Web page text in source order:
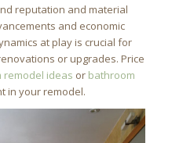
reputation and material
and economic
at play is crucial for
or upgrades. Price
remodel ideas or bathroom
in your remodel.